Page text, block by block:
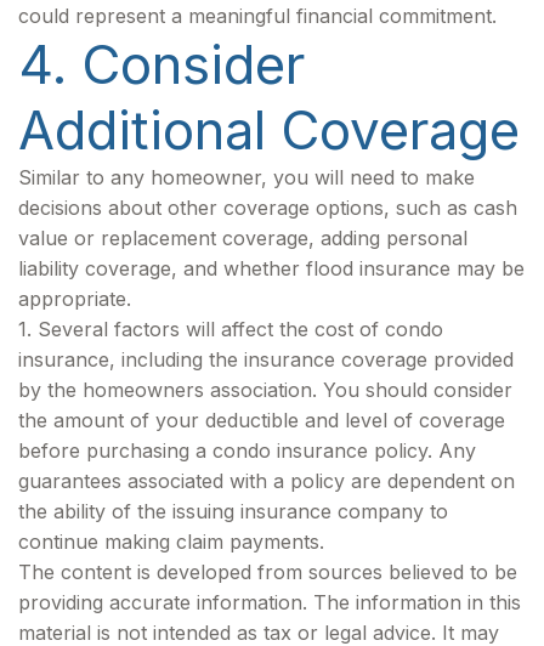
could represent a meaningful financial commitment.
4. Consider
Additional Coverage
Similar to any homeowner, you will need to make
decisions about other coverage options, such as cash
value or replacement coverage, adding personal
liability coverage, and whether flood insurance may be
appropriate.
1. Several factors will affect the cost of condo
insurance, including the insurance coverage provided
by the homeowners association. You should consider
the amount of your deductible and level of coverage
before purchasing a condo insurance policy. Any
guarantees associated with a policy are dependent on
the ability of the issuing insurance company to
continue making claim payments.
The content is developed from sources believed to be
providing accurate information. The information in this
material is not intended as tax or legal advice. It may